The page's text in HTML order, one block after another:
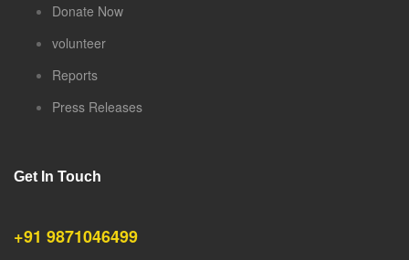
Donate Now
volunteer
Reports
Press Releases
Get In Touch
+91 9871046499